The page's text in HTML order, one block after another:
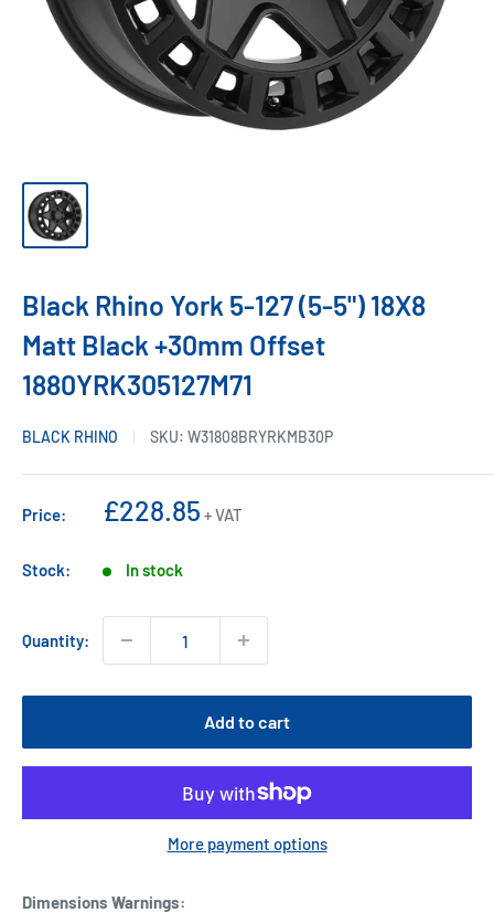
Black Rhino York 5-127 (5-5") 18X8
Matt Black +30mm Offset
1880YRK305127M71
BLACK RHINO SKU: W31808BRYRKMB30P
Price:
Sale
£228.85 + VAT
Stock: In stock
Quantity:
Add to cart
More payment options
Dimensions Warnings: